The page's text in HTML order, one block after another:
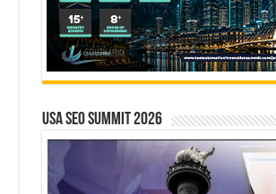
USA SEO SUMMIT 2026